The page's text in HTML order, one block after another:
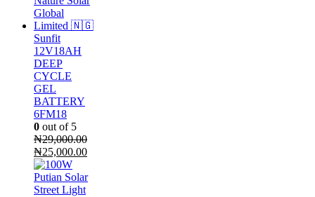
Sunfit
12V18AH
DEEP
CYCLE
GEL
BATTERY
6FM18
0 out of 5
₦29,000.00
Original
price
was:
₦29,000.00.
₦25,000.00Current
is: